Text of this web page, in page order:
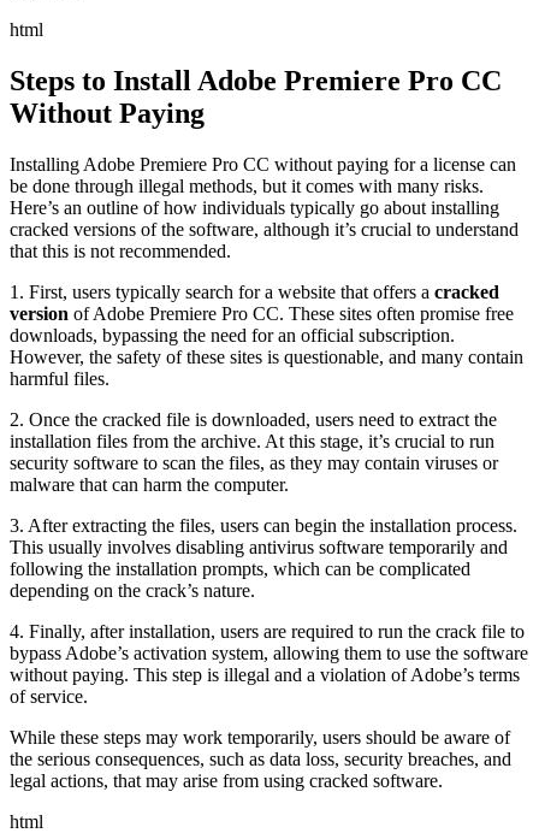
html
Steps to Install Adobe Premiere Pro CC
Without Paying
Installing Adobe Premiere Pro CC without paying for a license can
be done through illegal methods, but it comes with many risks.
Here’s an outline of how individuals typically go about installing
cracked versions of the software, although it’s crucial to understand
that this is not recommended.
1. First, users typically search for a website that offers a cracked
version of Adobe Premiere Pro CC. These sites often promise free
downloads, bypassing the need for an official subscription.
However, the safety of these sites is questionable, and many contain
harmful files.
2. Once the cracked file is downloaded, users need to extract the
installation files from the archive. At this stage, it’s crucial to run
security software to scan the files, as they may contain viruses or
malware that can harm the computer.
3. After extracting the files, users can begin the installation process.
This usually involves disabling antivirus software temporarily and
following the installation prompts, which can be complicated
depending on the crack’s nature.
4. Finally, after installation, users are required to run the crack file to
bypass Adobe’s activation system, allowing them to use the software
without paying. This step is illegal and a violation of Adobe’s terms
of service.
While these steps may work temporarily, users should be aware of
the serious consequences, such as data loss, security breaches, and
legal actions, that may arise from using cracked software.
html